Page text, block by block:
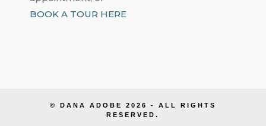
BOOK A TOUR HERE
© DANA ADOBE 2026 - ALL RIGHTS
RESERVED.